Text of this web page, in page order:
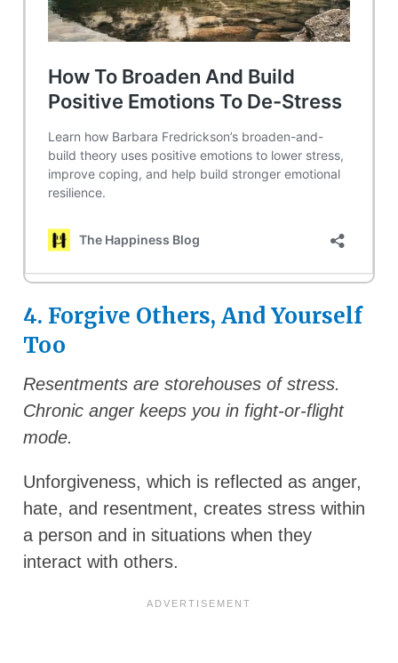
4. Forgive Others, And Yourself
Too
Resentments are storehouses of stress.
Chronic anger keeps you in fight-or-flight
mode.
Unforgiveness, which is reflected as anger,
hate, and resentment, creates stress within
a person and in situations when they
interact with others.